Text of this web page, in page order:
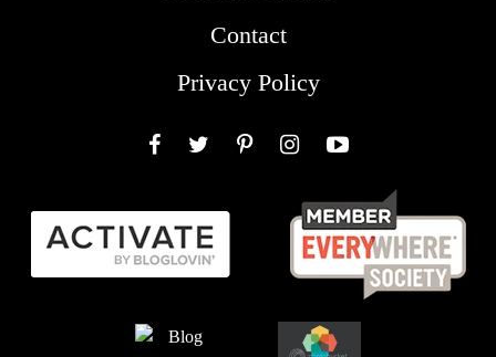
Contact
Privacy Policy